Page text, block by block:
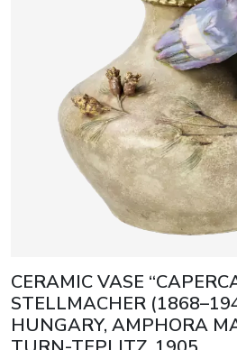
CERAMIC VASE
STELLMACHER
HUNGARY, AMPHORA